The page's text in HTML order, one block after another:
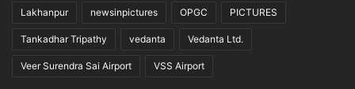
Lakhanpur newsinpictures OPGC PICTURES
Tankadhar Tripathy vedanta Vedanta Ltd.
Veer Surendra Sai Airport VSS Airport